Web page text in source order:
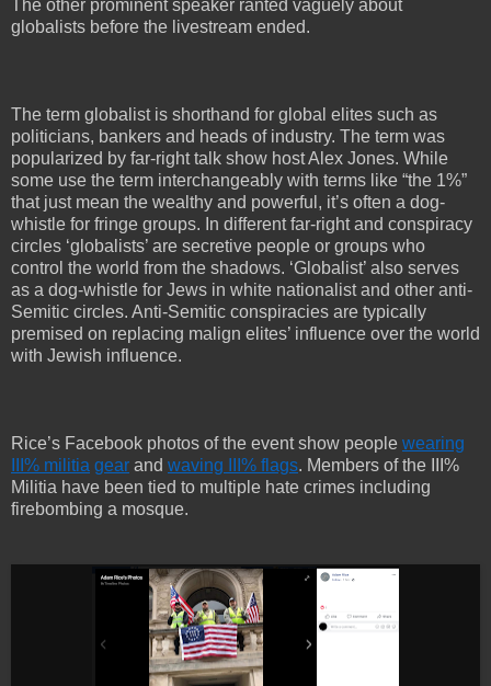
The other prominent speaker ranted vaguely about
globalists before the livestream ended.
The term globalist is shorthand for global elites such as
politicians, bankers and heads of industry. The term was
popularized by far-right talk show host Alex Jones. While
some use the term interchangeably with terms like “the 1%”
that just mean the wealthy and powerful, it’s often a dog-
whistle for fringe groups. In different far-right and conspiracy
circles ‘globalists’ are secretive people or groups who
control the world from the shadows. ‘Globalist’ also serves
as a dog-whistle for Jews in white nationalist and other anti-
Semitic circles. Anti-Semitic conspiracies are typically
premised on replacing malign elites’ influence over the world
with Jewish influence.
Rice’s Facebook photos of the event show people wearing
III% militia gear and waving III% flags. Members of the III%
Militia have been tied to multiple hate crimes including
firebombing a mosque.